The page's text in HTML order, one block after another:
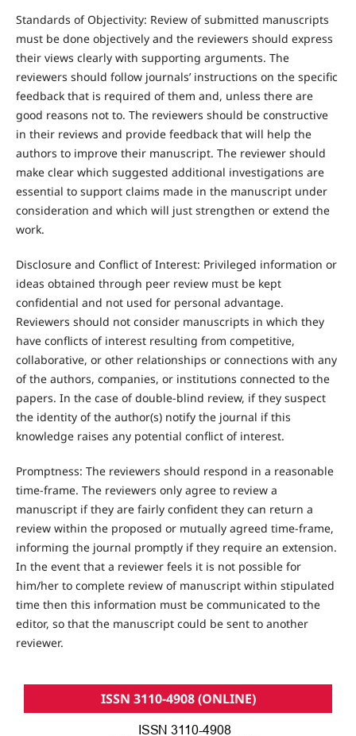
Standards of Objectivity: Review of submitted manuscripts
must be done objectively and the reviewers should express
their views clearly with supporting arguments. The
reviewers should follow journals’ instructions on the specific
feedback that is required of them and, unless there are
good reasons not to. The reviewers should be constructive
in their reviews and provide feedback that will help the
authors to improve their manuscript. The reviewer should
make clear which suggested additional investigations are
essential to support claims made in the manuscript under
consideration and which will just strengthen or extend the
work.
Disclosure and Conflict of Interest: Privileged information or
ideas obtained through peer review must be kept
confidential and not used for personal advantage.
Reviewers should not consider manuscripts in which they
have conflicts of interest resulting from competitive,
collaborative, or other relationships or connections with any
of the authors, companies, or institutions connected to the
papers. In the case of double-blind review, if they suspect
the identity of the author(s) notify the journal if this
knowledge raises any potential conflict of interest.
Promptness: The reviewers should respond in a reasonable
time-frame. The reviewers only agree to review a
manuscript if they are fairly confident they can return a
review within the proposed or mutually agreed time-frame,
informing the journal promptly if they require an extension.
In the event that a reviewer feels it is not possible for
him/her to complete review of manuscript within stipulated
time then this information must be communicated to the
editor, so that the manuscript could be sent to another
reviewer.
ISSN 3110-4908 (ONLINE)